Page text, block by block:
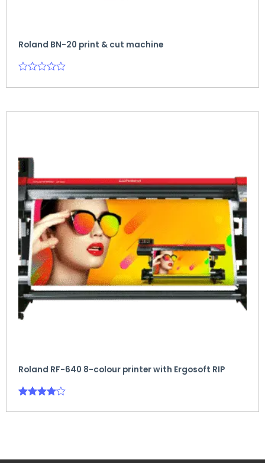
Roland BN-20 print & cut machine
0
5
Roland RF-640 8-colour printer with Ergosoft RIP
4.00